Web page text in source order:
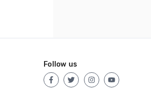
Follow us